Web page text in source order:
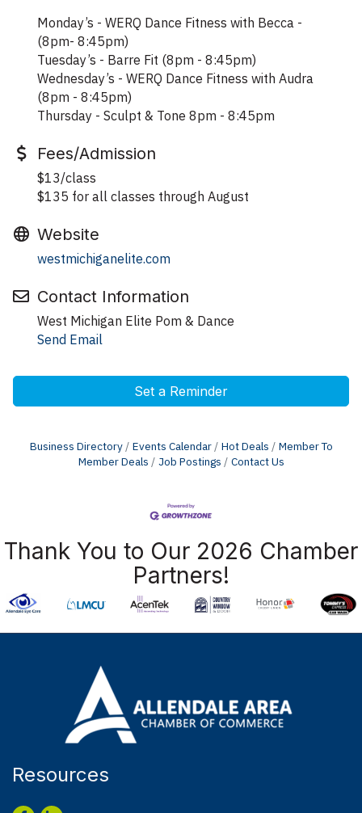
Monday’s - WERQ Dance Fitness with Becca -
(8pm- 8:45pm)
Tuesday’s - Barre Fit (8pm - 8:45pm)
Wednesday’s - WERQ Dance Fitness with Audra
(8pm - 8:45pm)
Thursday - Sculpt & Tone 8pm - 8:45pm
Fees/Admission
$13/class
$135 for all classes through August
Website
westmichiganelite.com
Contact Information
West Michigan Elite Pom & Dance
Send Email
Set a Reminder
Business Directory Events Calendar Hot Deals
Member To
Member Deals
Job Postings Contact Us
Thank You to Our 2026 Chamber
Partners!
Resources